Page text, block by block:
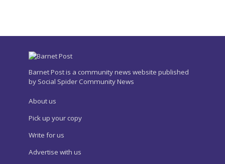
Barnet Post is a community news website published
by Social Spider Community News
About us
Pick up your copy
Write for us
Advertise with us